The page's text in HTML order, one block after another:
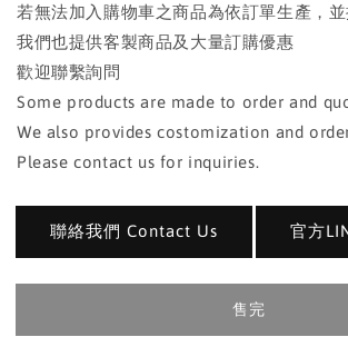
若無法加入購物車之商品為依訂單生產，
我們也提供客製商品及大量訂購優惠
歡迎聯繫詢問
Some products are made to order and
We also provides costomization and
Please contact us for inquiries.
聯絡我們 Contact Us 官方
售完